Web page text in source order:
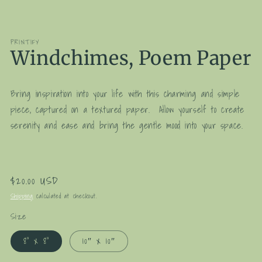
PRINTIFY
Windchimes, Poem Paper
Bring inspiration into your life with this charming and simple
piece, captured on a textured paper. Allow yourself to create
serenity and ease and bring the gentle mood into your space.
Regular
price
$20.00 USD
Shipping calculated at checkout.
Size
8" x 8" 10″ x 10″